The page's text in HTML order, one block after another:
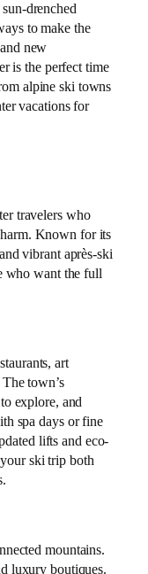
drenched
to make the
new
is the perfect time
alpine ski towns
vacations for
travelers who
Known for its
vibrant après-ski
who want the full
art
town’s
explore, and
spa days or fine
lifts and eco-
ski trip both
mountains.
luxury boutiques.